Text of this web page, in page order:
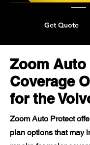
Get Quote
Zoom
Coverage
for the
Zoom Auto Protect
plan options that may